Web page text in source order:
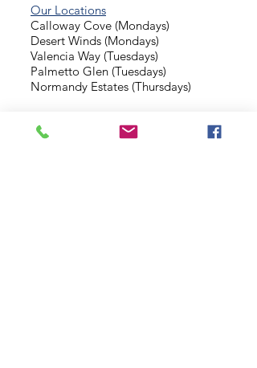
Our Locations
Calloway Cove (Mondays)
Desert Winds (Mondays)
Valencia Way (Tuesdays)
Palmetto Glen (Tuesdays)
Normandy Estates (Thursdays)
Background Check